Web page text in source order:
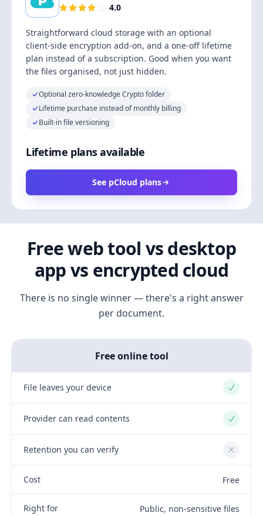
4.0
Straightforward cloud storage with an optional
client-side encryption add-on, and a one-off lifetime
plan instead of a subscription. Good when you want
the files organised, not just hidden.
Optional zero-knowledge Crypto folder
Lifetime purchase instead of monthly billing
Built-in file versioning
Lifetime plans available
See pCloud plans
Free web tool vs desktop
app vs encrypted cloud
There is no single winner — there's a right answer
per document.
Free online tool
File leaves your device Yes
Provider can read contents Yes
Retention you can verify No
Cost Free
Right for Public, non-sensitive files